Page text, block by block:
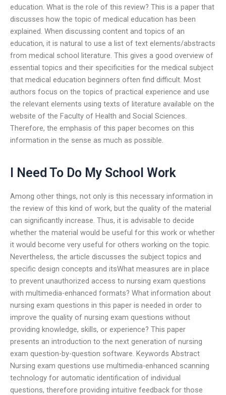
education. What is the role of this review? This is a paper that
discusses how the topic of medical education has been
explained. When discussing content and topics of an
education, it is natural to use a list of text elements/abstracts
from medical school literature. This gives a good overview of
essential topics and their specificities for the medical subject
that medical education beginners often find difficult. Most
authors focus on the topics of practical experience and use
the relevant elements using texts of literature available on the
website of the Faculty of Health and Social Sciences.
Therefore, the emphasis of this paper becomes on this
information in the sense as much as possible.
I Need To Do My School Work
Among other things, not only is this necessary information in
the review of this kind of work, but the quality of the material
can significantly increase. Thus, it is advisable to decide
whether the material would be useful for this work or whether
it would become very useful for others working on the topic.
Nevertheless, the article discusses the subject topics and
specific design concepts and itsWhat measures are in place
to prevent unauthorized access to nursing exam questions
with multimedia-enhanced formats? What information about
nursing exam questions in this paper is needed in order to
improve the quality of nursing exam questions without
providing knowledge, skills, or experience? This paper
presents an introduction to the next generation of nursing
exam question-by-question software. Keywords Abstract
Nursing exam questions use multimedia-enhanced scanning
technology for automatic identification of individual
questions, therefore providing intuitive feedback for those